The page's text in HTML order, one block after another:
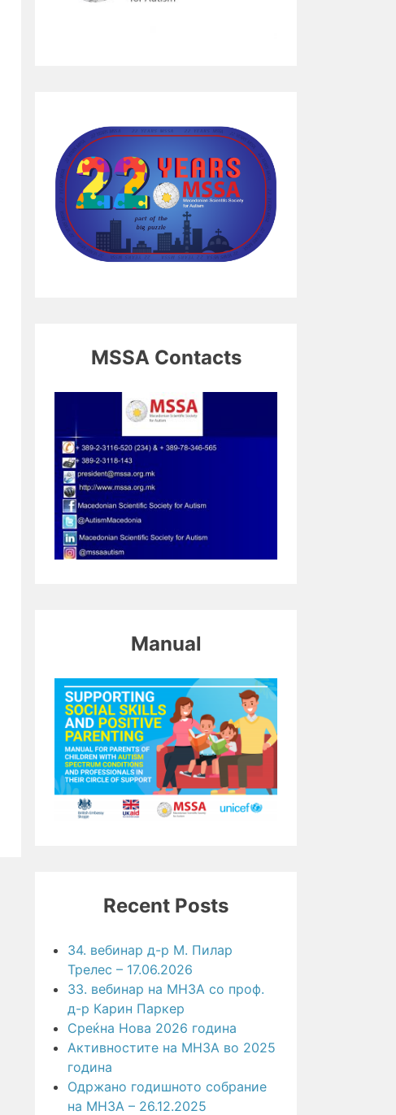
MSSA Contacts
Manual
Recent Posts
34. вебинар д-р М. Пилар
Трелес – 17.06.2026
33. вебинар на МНЗА со проф.
д-р Карин Паркер
Среќна Нова 2026 година
Активностите на МНЗА во 2025
година
Одржано годишното собрание
на МНЗА – 26.12.2025